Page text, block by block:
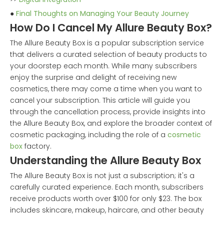
● Final Thoughts on Managing Your Beauty Journey
How Do I Cancel My Allure Beauty Box?
The Allure Beauty Box is a popular subscription service
that delivers a curated selection of beauty products to
your doorstep each month. While many subscribers
enjoy the surprise and delight of receiving new
cosmetics, there may come a time when you want to
cancel your subscription. This article will guide you
through the cancellation process, provide insights into
the Allure Beauty Box, and explore the broader context of
cosmetic packaging, including the role of a cosmetic
box factory.
Understanding the Allure Beauty Box
The Allure Beauty Box is not just a subscription; it's a
carefully curated experience. Each month, subscribers
receive products worth over $100 for only $23. The box
includes skincare, makeup, haircare, and other beauty